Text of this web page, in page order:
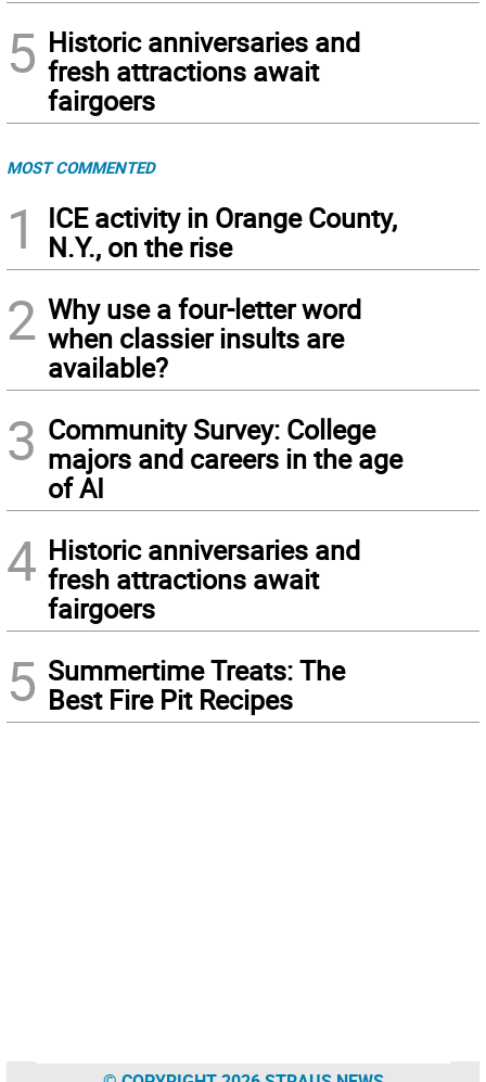
5 Historic anniversaries and
fresh attractions await
fairgoers
MOST COMMENTED
1
ICE activity in Orange County,
N.Y., on the rise
2 Why use a four-letter word
when classier insults are
available?
3 Community Survey: College
majors and careers in the age
of AI
4 Historic anniversaries and
fresh attractions await
fairgoers
5 Summertime Treats: The
Best Fire Pit Recipes